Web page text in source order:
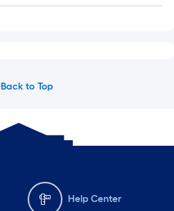
Back to Top
Help Center